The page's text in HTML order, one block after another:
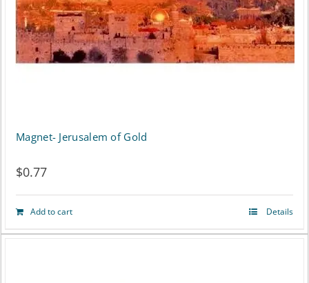
Magnet- Jerusalem of Gold
$0.77
Add to cart Details